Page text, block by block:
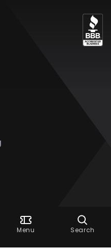
Ask Dora
Menu Search